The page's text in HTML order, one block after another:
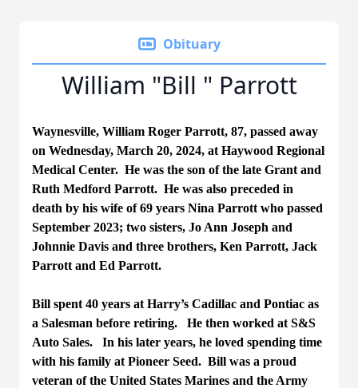
Obituary
William "Bill " Parrott
Waynesville, William Roger Parrott, 87, passed away
on Wednesday, March 20, 2024, at Haywood Regional
Medical Center. He was the son of the late Grant and
Ruth Medford Parrott. He was also preceded in
death by his wife of 69 years Nina Parrott who passed
September 2023; two sisters, Jo Ann Joseph and
Johnnie Davis and three brothers, Ken Parrott, Jack
Parrott and Ed Parrott.
Bill spent 40 years at Harry’s Cadillac and Pontiac as
a Salesman before retiring. He then worked at S&S
Auto Sales. In his later years, he loved spending time
with his family at Pioneer Seed. Bill was a proud
veteran of the United States Marines and the Army